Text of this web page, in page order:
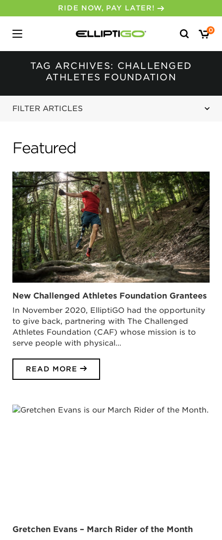
RIDE NOW, PAY LATER!
Search
for:
0
TAG ARCHIVES: CHALLENGED
ATHLETES FOUNDATION
FILTER ARTICLES
Featured
New Challenged Athletes Foundation Grantees
In November 2020, ElliptiGO had the opportunity
to give back, partnering with The Challenged
Athletes Foundation (CAF) whose mission is to
serve people with physical…
READ MORE
Gretchen Evans – March Rider of the Month